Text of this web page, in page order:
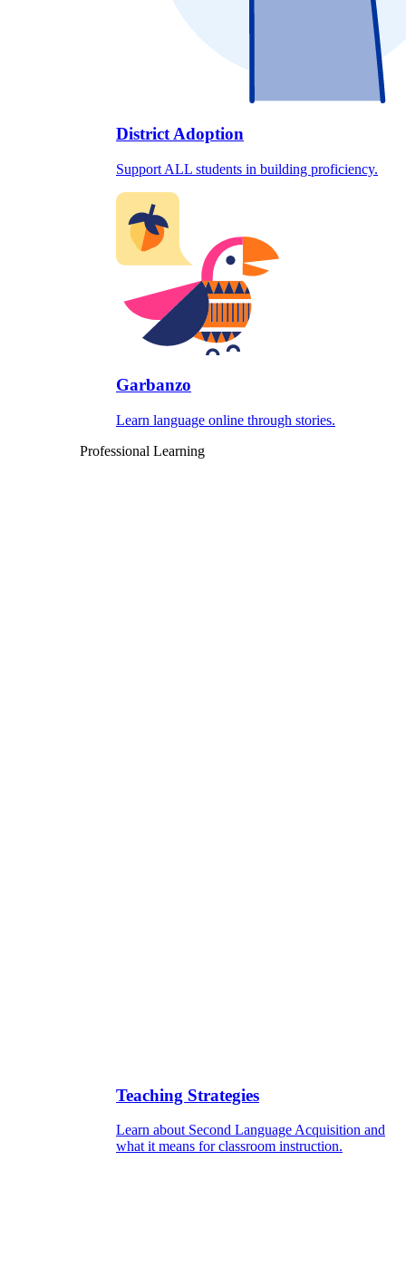
District Adoption
Support ALL students in building proficiency.
Garbanzo
Learn language online through stories.
Professional Learning
Teaching Strategies
Learn about Second Language Acquisition and
what it means for classroom instruction.